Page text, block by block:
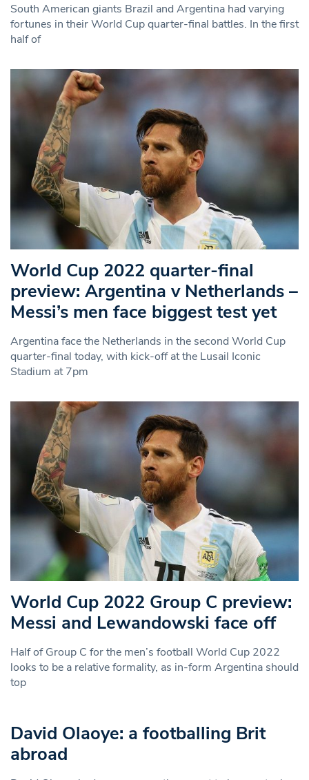
South American giants Brazil and Argentina had varying
fortunes in their World Cup quarter-final battles. In the first
half of
World Cup 2022 quarter-final
preview: Argentina v Netherlands –
Messi’s men face biggest test yet
Argentina face the Netherlands in the second World Cup
quarter-final today, with kick-off at the Lusail Iconic
Stadium at 7pm
World Cup 2022 Group C preview:
Messi and Lewandowski face off
Half of Group C for the men’s football World Cup 2022
looks to be a relative formality, as in-form Argentina should
top
David Olaoye: a footballing Brit
abroad